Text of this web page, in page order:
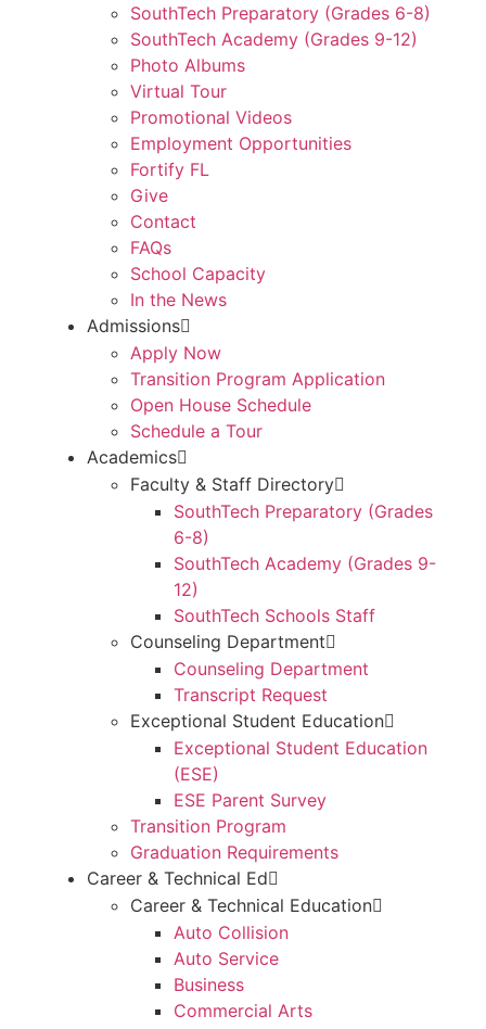
SouthTech Preparatory (Grades 6-8)
SouthTech Academy (Grades 9-12)
Photo Albums
Virtual Tour
Promotional Videos
Employment Opportunities
Fortify FL
Give
Contact
FAQs
School Capacity
In the News
Admissions
Apply Now
Transition Program Application
Open House Schedule
Schedule a Tour
Academics
Faculty & Staff Directory
SouthTech Preparatory (Grades
6-8)
SouthTech Academy (Grades 9-
12)
SouthTech Schools Staff
Counseling Department
Counseling Department
Transcript Request
Exceptional Student Education
Exceptional Student Education
(ESE)
ESE Parent Survey
Transition Program
Graduation Requirements
Career & Technical Ed
Career & Technical Education
Auto Collision
Auto Service
Business
Commercial Arts